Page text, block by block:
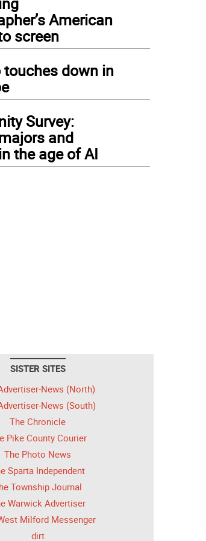
American
screen
touches down in
Survey:
and
the age of AI
SISTER SITES
News (North)
News (South)
The Chronicle
Pike County Courier
The Photo News
Sparta Independent
Township Journal
Warwick Advertiser
Milford Messenger
dirt